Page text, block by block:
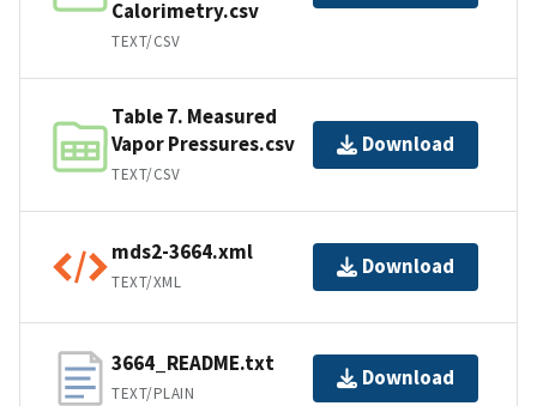
Calorimetry.csv
TEXT/CSV
Table 7. Measured
Vapor Pressures.csv
TEXT/CSV
Download
mds2-3664.xml
TEXT/XML
Download
3664_README.txt
TEXT/PLAIN
Download